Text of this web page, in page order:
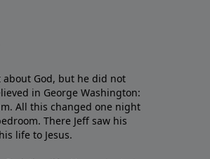
God, but he did not
in George Washington:
All this changed one night
There Jeff saw his
life to Jesus.